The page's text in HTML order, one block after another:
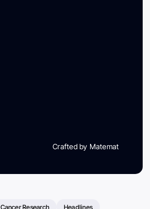
Crafted by Matemat
Cancer Research Headlines